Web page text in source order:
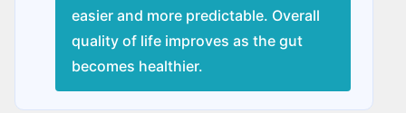
easier and more predictable. Overall
quality of life improves as the gut
becomes healthier.